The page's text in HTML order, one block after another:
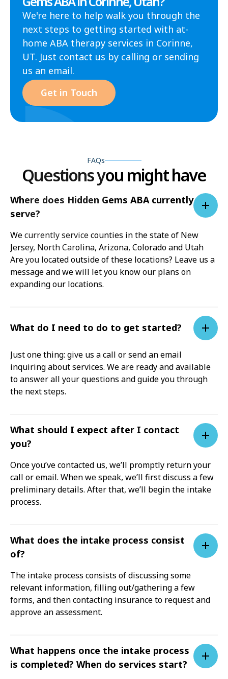
We're here to help walk you through the
next steps to getting started with at-
home ABA therapy services in Corinne,
UT. Just contact us by calling or sending
us an email.
Get in Touch
FAQs
Questions you might have
Where does Hidden Gems ABA currently
serve?
We currently service counties in the state of New
Jersey, North Carolina, Arizona, Colorado and Utah
Are you located outside of these locations? Leave us a
message and we will let you know our plans on
expanding our locations.
What do I need to do to get started?
Just one thing: give us a call or send an email
inquiring about services. We are ready and available
to answer all your questions and guide you through
the next steps.
What should I expect after I contact
you?
Once you’ve contacted us, we’ll promptly return your
call or email. When we speak, we’ll first discuss a few
preliminary details. After that, we’ll begin the intake
process.
What does the intake process consist
of?
The intake process consists of discussing some
relevant information, filling out/gathering a few
forms, and then contacting insurance to request and
approve an assessment.
What happens once the intake process
is completed? When do services start?